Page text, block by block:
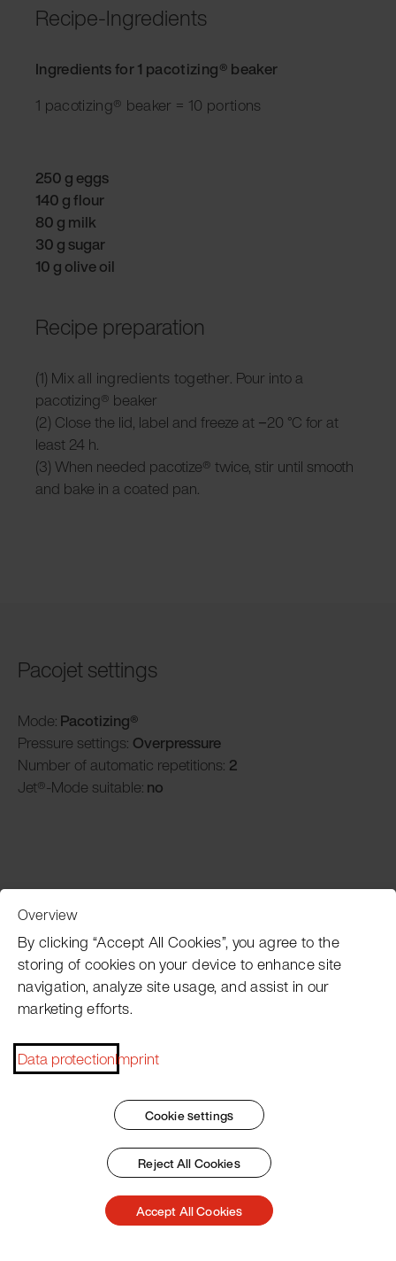
Recipe-Ingredients
Ingredients for 1 pacotizing® beaker
1 pacotizing® beaker = 10 portions
250 g eggs
140 g flour
80 g milk
30 g sugar
10 g olive oil
Recipe preparation
(1) Mix all ingredients together. Pour into a
pacotizing® beaker
(2) Close the lid, label and freeze at −20 °C for at
least 24 h.
(3) When needed pacotize® twice, stir until smooth
and bake in a coated pan.
Pacojet settings
Mode: Pacotizing®
Pressure settings: Overpressure
Number of automatic repetitions: 2
Jet®-Mode suitable: no
Pacojet newsletter
dates, recipes, tips and tricks?
Subscribe now
Overview
By clicking “Accept All Cookies”, you agree to the
storing of cookies on your device to enhance site
navigation, analyze site usage, and assist in our
marketing efforts.
Data protectionImprint
Cookie settings
Reject All Cookies
Accept All Cookies